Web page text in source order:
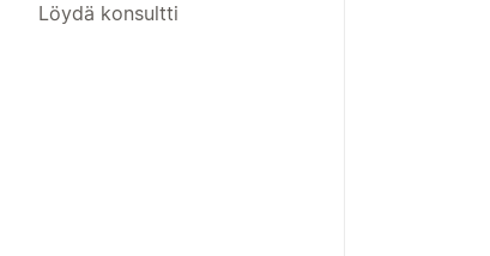
Löydä konsultti